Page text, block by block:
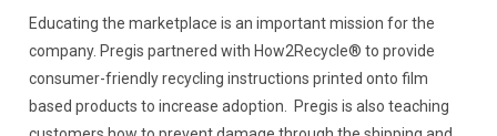
Educating the marketplace is an important mission for the
company. Pregis partnered with How2Recycle® to provide
consumer-friendly recycling instructions printed onto film
based products to increase adoption. Pregis is also teaching